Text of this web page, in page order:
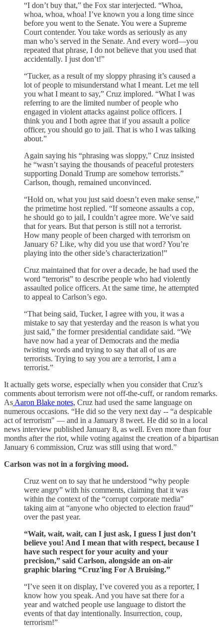
“I don’t buy that,” the Fox star interjected. “Whoa,
whoa, whoa, whoa! I’ve known you a long time since
before you went to the Senate. You were a Supreme
Court contender. You take words as seriously as any
man who’s served in the Senate. And every word—you
repeated that phrase, I do not believe that you used that
accidentally. I just don’t!”
“Tucker, as a result of my sloppy phrasing it’s caused a
lot of people to misunderstand what I meant. Let me tell
you what I meant to say,” Cruz implored. “What I was
referring to are the limited number of people who
engaged in violent attacks against police officers. I
think you and I both agree that if you assault a police
officer, you should go to jail. That is who I was talking
about.”
Again saying his “phrasing was sloppy,” Cruz insisted
he “wasn’t saying the thousands of peaceful protesters
supporting Donald Trump are somehow terrorists.”
Carlson, though, remained unconvinced.
“Hold on, what you just said doesn’t even make sense,”
the primetime host replied. “If someone assaults a cop,
he should go to jail, I couldn’t agree more. We’ve said
that for years. But that person is still not a terrorist.
How many people of been charged with terrorism on
January 6? Like, why did you use that word? You’re
playing into the other side’s characterization!”
Cruz maintained that for over a decade, he had used the
word “terrorist” to describe people who had violently
assaulted police officers. At the same time, he attempted
to appeal to Carlson’s ego.
“That being said, Tucker, I agree with you, it was a
mistake to say that yesterday and the reason is what you
just said,” the former presidential candidate said. “We
have now had a year of Democrats and the media
twisting words and trying to say that all of us are
terrorists. Trying to say you are a terrorist, I am a
terrorist.”
It actually gets worse, especially when you consider that Cruz’s
comments about terrorism were not off-the-cuff, or random remarks.
As Aaron Blake notes, Cruz had used the same language on
numerous occasions. “He did so the very next day -- “a despicable
act of terrorism" — and in a January 8 tweet. He did so in a local
news interview published January 8, as well. Even more than four
months after the riot, while voting against the creation of a bipartisan
January 6 commission, Cruz was still using that word.”
Carlson was not in a forgiving mood.
Cruz went on to say that he understood “why people
were angry” with his comments, claiming that it was
within the context of the “corrupt corporate media”
taking aim at “anyone who objected to election fraud”
over the past year.
“Wait, wait, wait, can I just ask, I guess I just don’t
believe you! And I mean that with respect, because I
have such respect for your acuity and your
precision,” said Carlson, alongside an on-air
graphic blaring “Cruz'ing For A Bruising.”
“I’ve seen it on display, I’ve covered you as a reporter, I
know how you speak. And you have sat there for a
year and watched people use language to distort the
events of that day intentionally. Insurrection, coup,
terrorism!”